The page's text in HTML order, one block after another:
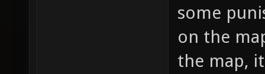
some
on the
the map,